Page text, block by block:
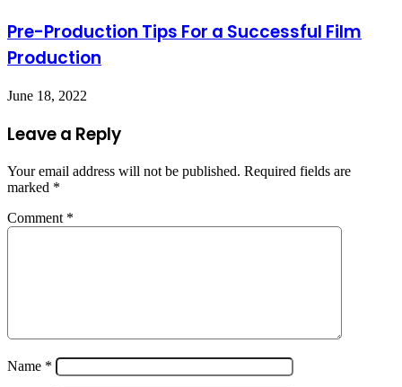
Pre-Production Tips For a Successful Film
Production
June 18, 2022
Leave a Reply
Your email address will not be published. Required fields are
marked *
Comment *
Name *